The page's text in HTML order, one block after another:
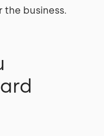
the business.